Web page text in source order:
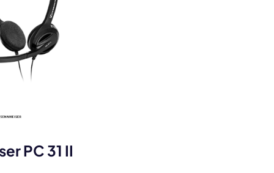
PC 31 II